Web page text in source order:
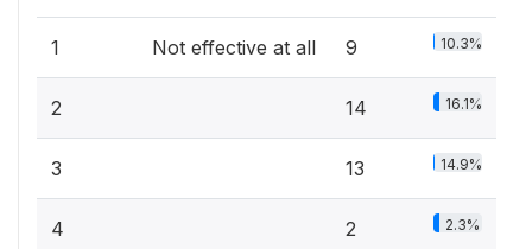
1 Not effective at all 9 10.3%
2 14 16.1%
3 13 14.9%
4 2 2.3%